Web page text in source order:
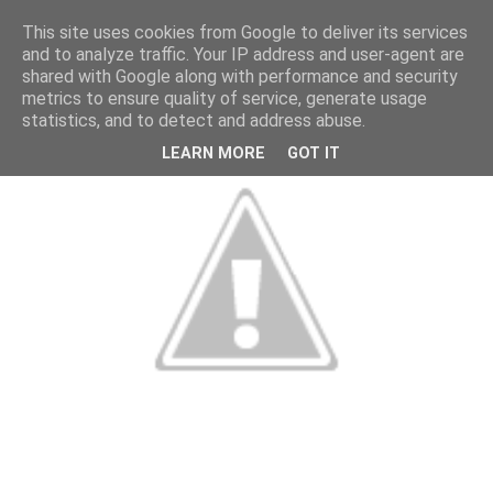
This site uses cookies from Google to deliver its services
and to analyze traffic. Your IP address and user-agent are
shared with Google along with performance and security
metrics to ensure quality of service, generate usage
statistics, and to detect and address abuse.
LEARN MORE GOT IT